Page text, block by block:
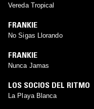
Vereda Tropical
FRANKIE
No Sigas Llorando
FRANKIE
Nunca Jamas
LOS SOCIOS DEL RITMO
La Playa Blanca